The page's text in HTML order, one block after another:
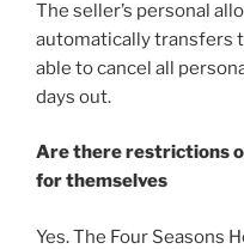
The seller’s personal
automatically transfers
able to cancel all
days out.
Are there restrictions
for themselves
Yes. The Four Seasons